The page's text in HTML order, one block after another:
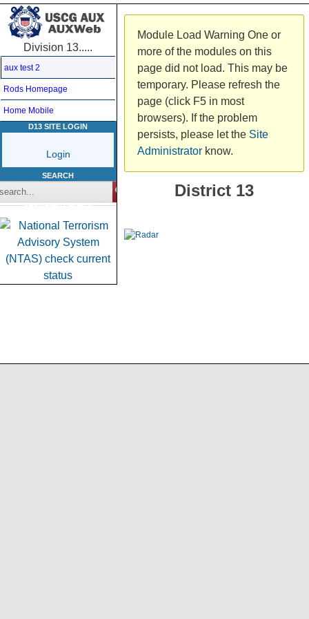
Division 13.....
aux test 2
Rods Homepage
Home Mobile
D13 SITE LOGIN
Login
SEARCH
SECURITY LEVELS
Module Load Warning One or
more of the modules on this
page did not load. This may be
temporary. Please refresh the
page (click F5 in most
browsers). If the problem
persists, please let the Site
Administrator know.
District 13